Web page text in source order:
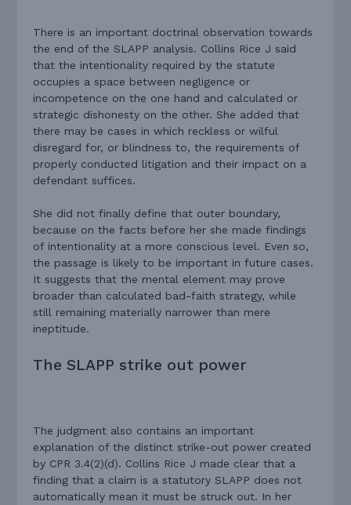
There is an important doctrinal observation towards
the end of the SLAPP analysis. Collins Rice J said
that the intentionality required by the statute
occupies a space between negligence or
incompetence on the one hand and calculated or
strategic dishonesty on the other. She added that
there may be cases in which reckless or wilful
disregard for, or blindness to, the requirements of
properly conducted litigation and their impact on a
defendant suffices.
She did not finally define that outer boundary,
because on the facts before her she made findings
of intentionality at a more conscious level. Even so,
the passage is likely to be important in future cases.
It suggests that the mental element may prove
broader than calculated bad-faith strategy, while
still remaining materially narrower than mere
ineptitude.
The SLAPP strike out power
The judgment also contains an important
explanation of the distinct strike-out power created
by CPR 3.4(2)(d). Collins Rice J made clear that a
finding that a claim is a statutory SLAPP does not
automatically mean it must be struck out. In her